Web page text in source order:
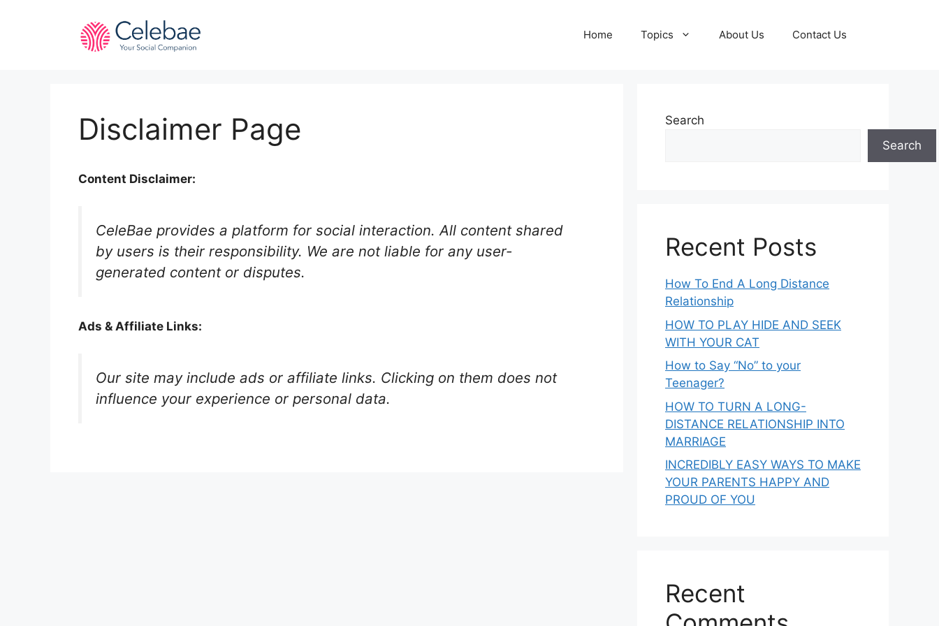
Home Topics About Us Contact Us
Disclaimer Page
Content Disclaimer:
CeleBae provides a platform for social interaction. All content shared
by users is their responsibility. We are not liable for any user-
generated content or disputes.
Ads & Affiliate Links:
Our site may include ads or affiliate links. Clicking on them does not
influence your experience or personal data.
Search
Search
Recent Posts
How To End A Long Distance
Relationship
HOW TO PLAY HIDE AND SEEK
WITH YOUR CAT
How to Say “No” to your
Teenager?
HOW TO TURN A LONG-
DISTANCE RELATIONSHIP INTO
MARRIAGE
INCREDIBLY EASY WAYS TO MAKE
YOUR PARENTS HAPPY AND
PROUD OF YOU
Recent